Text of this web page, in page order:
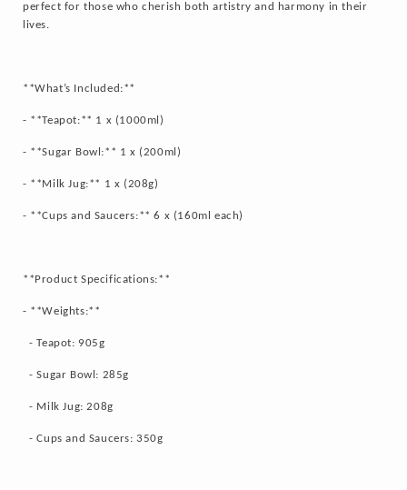
perfect for those who cherish both artistry and harmony in their
lives.
**What’s Included:**
- **Teapot:** 1 x (1000ml)
- **Sugar Bowl:** 1 x (200ml)
- **Milk Jug:** 1 x (208g)
- **Cups and Saucers:** 6 x (160ml each)
**Product Specifications:**
- **Weights:**
- Teapot: 905g
- Sugar Bowl: 285g
- Milk Jug: 208g
- Cups and Saucers: 350g